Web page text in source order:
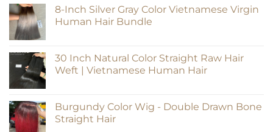
8-Inch Silver Gray Color Vietnamese Virgin
Human Hair Bundle
30 Inch Natural Color Straight Raw Hair
Weft | Vietnamese Human Hair
Burgundy Color Wig - Double Drawn Bone
Straight Hair